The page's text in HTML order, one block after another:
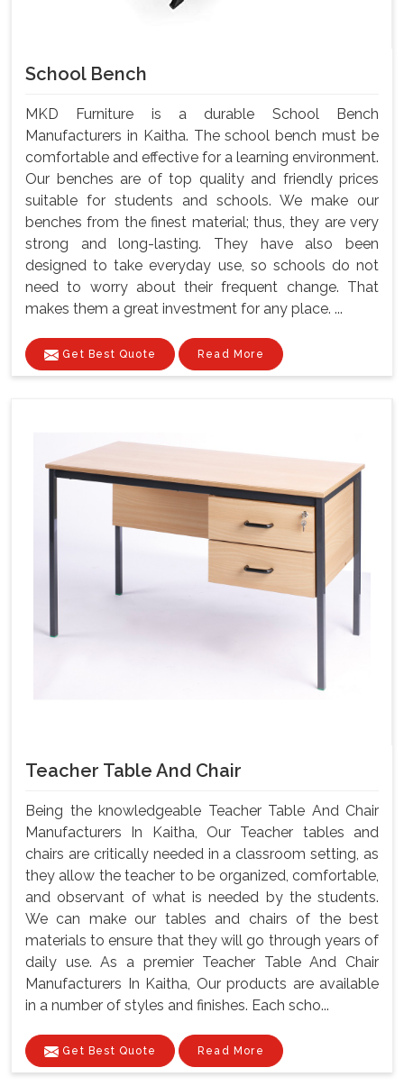
School Bench
MKD Furniture is a durable School Bench
Manufacturers in Kaitha. The school bench must be
comfortable and effective for a learning environment.
Our benches are of top quality and friendly prices
suitable for students and schools. We make our
benches from the finest material; thus, they are very
strong and long-lasting. They have also been
designed to take everyday use, so schools do not
need to worry about their frequent change. That
makes them a great investment for any place. ...
Get Best Quote Read More
Teacher Table And Chair
Being the knowledgeable Teacher Table And Chair
Manufacturers In Kaitha, Our Teacher tables and
chairs are critically needed in a classroom setting, as
they allow the teacher to be organized, comfortable,
and observant of what is needed by the students.
We can make our tables and chairs of the best
materials to ensure that they will go through years of
daily use. As a premier Teacher Table And Chair
Manufacturers In Kaitha, Our products are available
in a number of styles and finishes. Each scho...
Get Best Quote Read More